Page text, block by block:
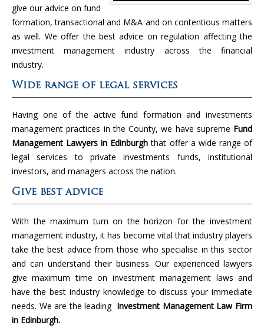
give our advice on fund
formation, transactional and M&A and on contentious matters
as well. We offer the best advice on regulation affecting the
investment management industry across the financial
industry.
Wide range of legal services
Having one of the active fund formation and investments
management practices in the County, we have supreme Fund
Management Lawyers in Edinburgh that offer a wide range of
legal services to private investments funds, institutional
investors, and managers across the nation.
Give best advice
With the maximum turn on the horizon for the investment
management industry, it has become vital that industry players
take the best advice from those who specialise in this sector
and can understand their business. Our experienced lawyers
give maximum time on investment management laws and
have the best industry knowledge to discuss your immediate
needs. We are the leading Investment Management Law Firm
in Edinburgh.